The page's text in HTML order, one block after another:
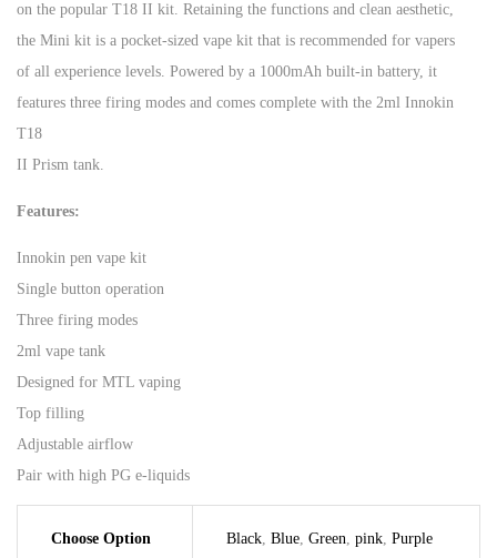
on the popular T18 II kit. Retaining the functions and clean aesthetic,
the Mini kit is a pocket-sized vape kit that is recommended for vapers
of all experience levels. Powered by a 1000mAh built-in battery, it
features three firing modes and comes complete with the 2ml Innokin
T18
II Prism tank.
Features:
Innokin pen vape kit
Single button operation
Three firing modes
2ml vape tank
Designed for MTL vaping
Top filling
Adjustable airflow
Pair with high PG e-liquids
Choose Option Black Blue Green pink Purple